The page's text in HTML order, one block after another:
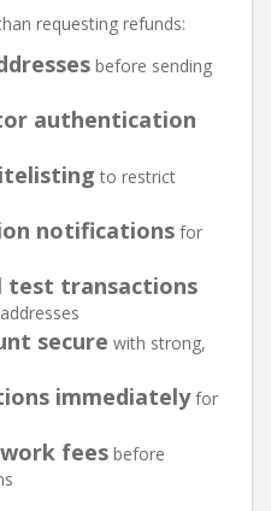
requesting refunds:
before sending
authentication
to restrict
notifications for
test transactions
secure with strong,
immediatelyfor
fees before